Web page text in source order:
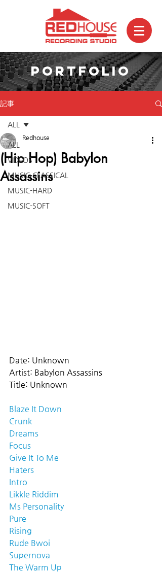
記事
ALL
VIDEOS
MUSIC-CLASSICAL
MUSIC-HARD
MUSIC-SOFT
ALL
(Hip Hop) Babylon
Assassins
Redhouse
Date: Unknown
Artist: Babylon Assassins
Title: Unknown
Blaze It Down
Crunk
Dreams
Focus
Give It To Me
Haters
Intro
Likkle Riddim
Ms Personality
Pure
Rising
Rude Bwoi
Supernova
The Warm Up
PORTFOLIO